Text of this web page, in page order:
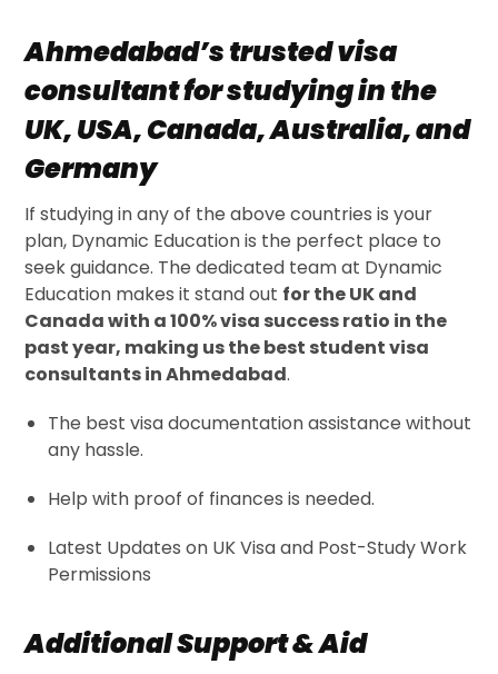
Ahmedabad’s trusted visa
consultant for studying in the
UK, USA, Canada, Australia, and
Germany
If studying in any of the above countries is your
plan, Dynamic Education is the perfect place to
seek guidance. The dedicated team at Dynamic
Education makes it stand out for the UK and
Canada with a 100% visa success ratio in the
past year, making us the best student visa
consultants in Ahmedabad.
The best visa documentation assistance without
any hassle.
Help with proof of finances is needed.
Latest Updates on UK Visa and Post-Study Work
Permissions
Additional Support & Aid